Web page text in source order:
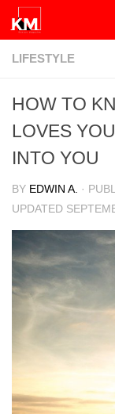
Skip to content
LIFESTYLE
HOW TO
LOVES
INTO YOU
BY EDWIN A. ·
UPDATED